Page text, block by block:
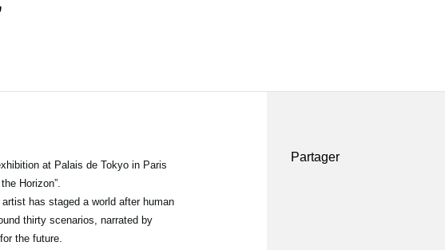
at Palais de Tokyo in Paris
Horizon”.
has staged a world after human
thirty scenarios, narrated by
the future.
Partager